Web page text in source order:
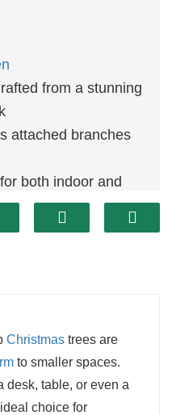
from a stunning
attached branches
both indoor and
Christmas trees are
to smaller spaces.
desk, table, or even a
choice for